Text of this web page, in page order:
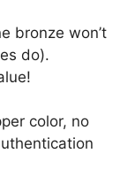
bronze won’t
do).
color, no